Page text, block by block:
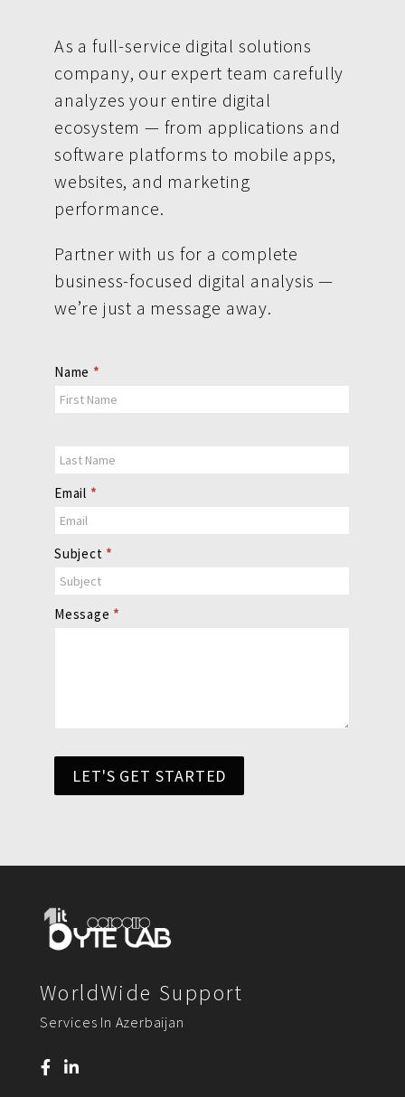
As a full-service digital solutions
company, our expert team carefully
analyzes your entire digital
ecosystem — from applications and
software platforms to mobile apps,
websites, and marketing
performance.
Partner with us for a complete
business-focused digital analysis —
we’re just a message away.
Contact
Us
Name *
Email *
Subject *
Message *
LET'S GET STARTED
WorldWide Support
Services In Azerbaijan